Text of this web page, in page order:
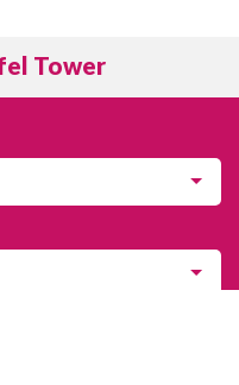
Tower